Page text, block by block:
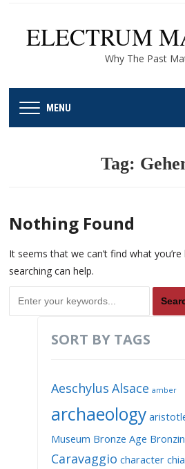
ELECTRUM
Why The Past
MENU
Tag:
Nothing Found
It seems that we can’t find what
searching can help.
SORT BY TAGS
Aeschylus Alsace amber
archaeology
Museum Bronze Age
Caravaggio character